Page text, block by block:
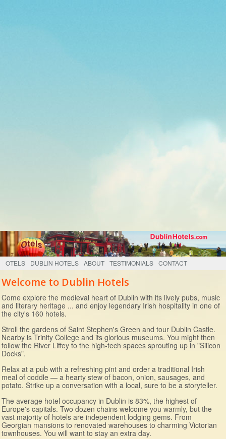
OTELS DUBLIN HOTELS ABOUT TESTIMONIALS CONTACT
Welcome to Dublin Hotels
Come explore the medieval heart of Dublin with its lively pubs, music
and literary heritage ... and enjoy legendary Irish hospitality in one of
the city's 160 hotels.
Stroll the gardens of Saint Stephen's Green and tour Dublin Castle.
Nearby is Trinity College and its glorious museums. You might then
follow the River Liffey to the high-tech spaces sprouting up in "Silicon
Docks".
Relax at a pub with a refreshing pint and order a traditional Irish
meal of coddle — a hearty stew of bacon, onion, sausages, and
potato. Strike up a conversation with a local, sure to be a storyteller.
The average hotel occupancy in Dublin is 83%, the highest of
Europe's capitals. Two dozen chains welcome you warmly, but the
vast majority of hotels are independent lodging gems. From
Georgian mansions to renovated warehouses to charming Victorian
townhouses. You will want to stay an extra day.